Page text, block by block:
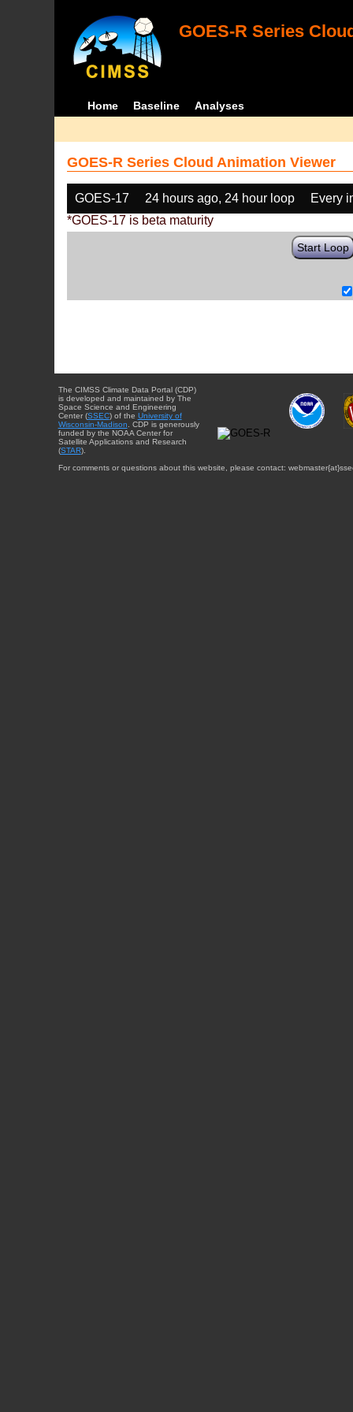
GOES-R Series
Home Baseline Analyses
GOES-R Series Cloud Animation Viewer
GOES-17 24 hours ago, 24 hour loop
Every
*GOES-17 is beta maturity
Start Loop
The CIMSS Climate Data Portal (CDP)
is developed and maintained by The
Space Science and Engineering
Center (SSEC) of the University of
Wisconsin-Madison . CDP is generously
funded by the NOAA Center for
Satellite Applications and Research
(STAR).
For comments or questions about this website, please contact: